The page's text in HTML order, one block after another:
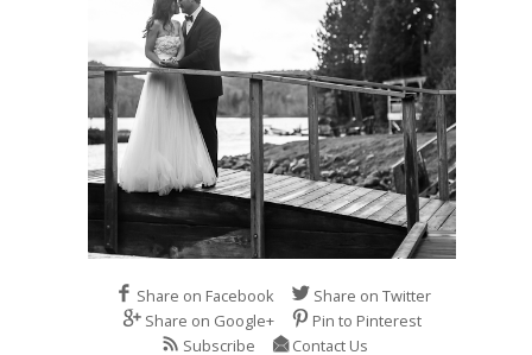
Share on Facebook
Share on Twitter
Share on Google+
Pin to Pinterest
Subscribe
Contact Us